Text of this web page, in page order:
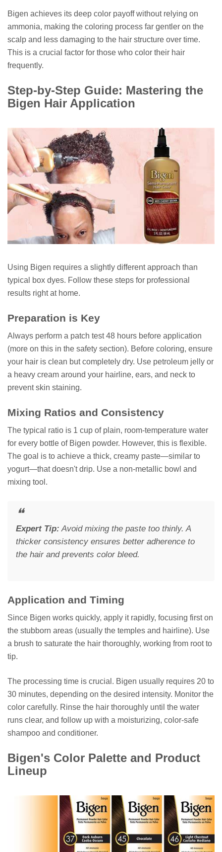
Bigen achieves its deep color payoff without relying on
ammonia, making the coloring process far gentler on the
scalp and less damaging to the hair structure over time.
This is a crucial factor for those who color their hair
frequently.
Step-by-Step Guide: Mastering the
Bigen Hair Application
Using Bigen requires a slightly different approach than
typical box dyes. Follow these steps for professional
results right at home.
Preparation is Key
Always perform a patch test 48 hours before application
(more on this in the safety section). Before coloring, ensure
your hair is clean but completely dry. Use petroleum jelly or
a heavy cream around your hairline, ears, and neck to
prevent skin staining.
Mixing Ratios and Consistency
The typical ratio is 1 cup of plain, room-temperature water
for every bottle of Bigen powder. However, this is flexible.
The goal is to achieve a thick, creamy paste—similar to
yogurt—that doesn't drip. Use a non-metallic bowl and
mixing tool.
Expert Tip: Avoid mixing the paste too thinly. A
thicker consistency ensures better adherence to
the hair and prevents color bleed.
Application and Timing
Since Bigen works quickly, apply it rapidly, focusing first on
the stubborn areas (usually the temples and hairline). Use
a brush to saturate the hair thoroughly, working from root to
tip.
The processing time is crucial. Bigen usually requires 20 to
30 minutes, depending on the desired intensity. Monitor the
color carefully. Rinse the hair thoroughly until the water
runs clear, and follow up with a moisturizing, color-safe
shampoo and conditioner.
Bigen's Color Palette and Product
Lineup